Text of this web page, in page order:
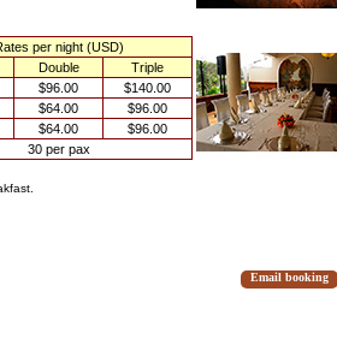
per night (USD)
Double
Triple
$96.00
$140.00
$64.00
$96.00
$64.00
$96.00
30 per pax
Email booking